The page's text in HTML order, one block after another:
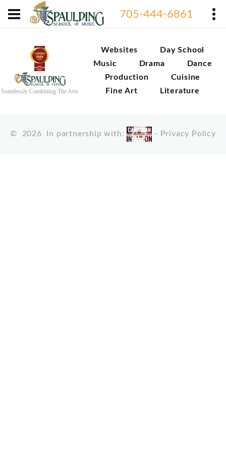
705-444-6861
Seamlessly Combining The Arts
Websites
Day School
Music
Drama
Dance
Production
Cuisine
Fine Art
Literature
© 2026 In partnership with: - Privacy Policy